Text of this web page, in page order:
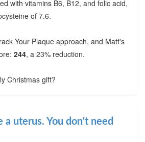
with vitamins B6, B12, and folic acid,
of 7.6.
Your Plaque approach, and Matt's
244, a 23% reduction.
Christmas gift?
a uterus. You don't need